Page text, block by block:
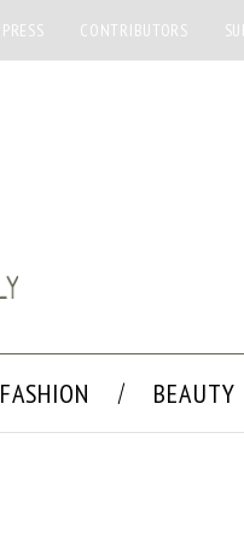
PRESS CONTRIBUTORS
FASHION BEAUTY